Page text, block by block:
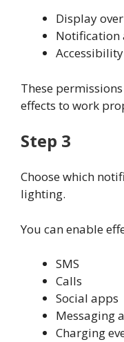
Display
Notification
These
effects to work
Step 3
Choose which
lighting.
You can enable
SMS
Calls
Social apps
Messaging
Charging